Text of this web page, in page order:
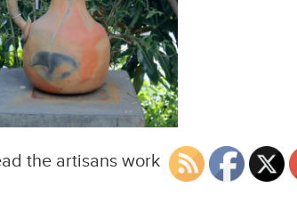
the artisans work